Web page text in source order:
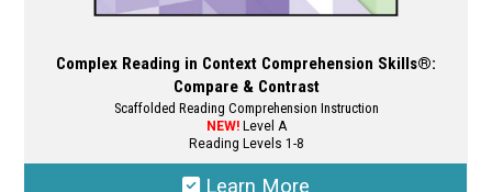
Complex Reading in Context Comprehension Skills®:
Compare & Contrast
Scaffolded Reading Comprehension Instruction
NEW!Level A
Reading Levels 1-8
Learn More